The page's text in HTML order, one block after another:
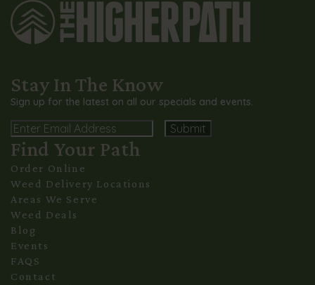
Stay In The Know
Sign up for the latest on all our specials and events.
Email
Alternative:
Find Your Path
Order Online
Weed Delivery Locations
Areas We Serve
Weed Deals
Blog
Events
FAQS
Contact